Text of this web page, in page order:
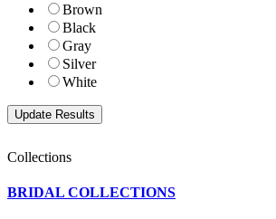
Brown
Black
Gray
Silver
White
Collections
BRIDAL COLLECTIONS